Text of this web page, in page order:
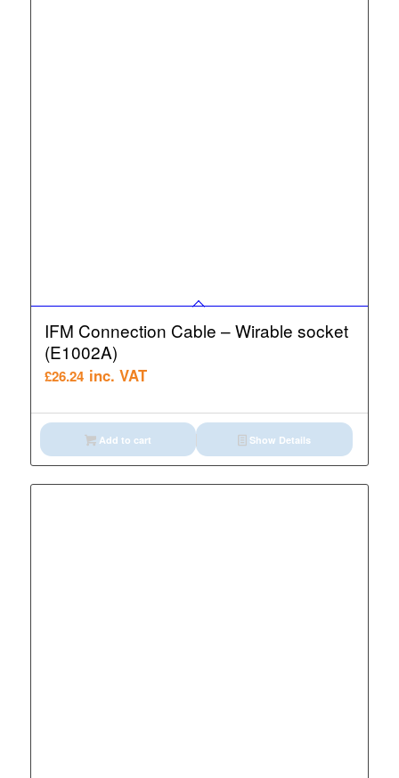
IFM Connection Cable – Wirable socket
(E1002A)
£26.24 inc. VAT
Add to cart Show Details